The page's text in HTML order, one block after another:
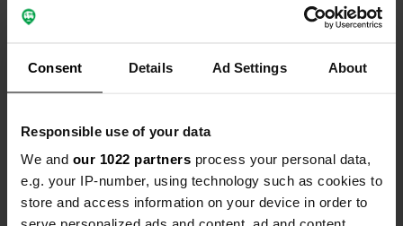
Consent Details Ad Settings About
Responsible use of your data
We and our 1022 partners process your personal data,
e.g. your IP-number, using technology such as cookies to
store and access information on your device in order to
Location
Via Plaja 54
91014, Castellammare del Golfo, Italy
Copy